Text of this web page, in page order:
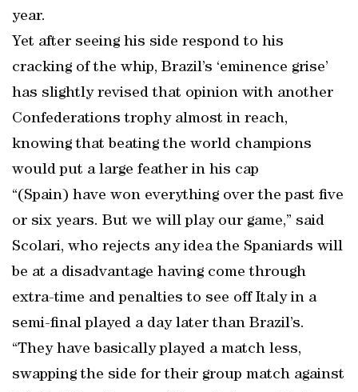
year.
Yet after seeing his side respond to his
cracking of the whip, Brazil’s ‘eminence grise’
has slightly revised that opinion with another
Confederations trophy almost in reach,
knowing that beating the world champions
would put a large feather in his cap
“(Spain) have won everything over the past five
or six years. But we will play our game,” said
Scolari, who rejects any idea the Spaniards will
be at a disadvantage having come through
extra-time and penalties to see off Italy in a
semi-final played a day later than Brazil’s.
“They have basically played a match less,
swapping the side for their group match against